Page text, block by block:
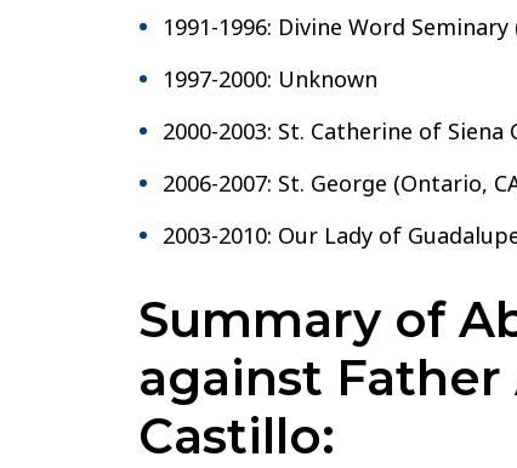
1991-1996: Divine Word Seminary
1997-2000: Unknown
2000-2003: St. Catherine of Siena
2006-2007: St. George (Ontario,
2003-2010: Our Lady of
Summary of
against
Castillo: